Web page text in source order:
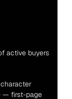
active buyers
— first-page